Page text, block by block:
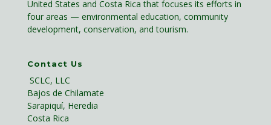
United States and Costa Rica that focuses its efforts in
four areas — environmental education, community
development, conservation, and tourism.
Contact Us
SCLC, LLC
Bajos de Chilamate
Sarapiquí, Heredia
Costa Rica